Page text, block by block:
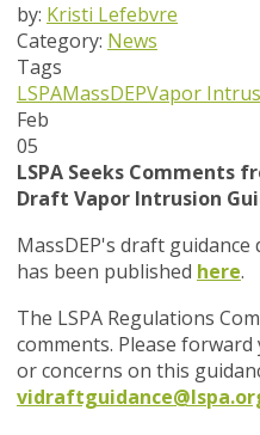
by: Kristi Lefebvre
Category: News
Tags
LSPAMassDEPVapor
Feb
05
LSPA Seeks Comments
Draft Vapor Intrusion
MassDEP's draft
has been published here.
The LSPA Regulations
comments. Please
or concerns on this